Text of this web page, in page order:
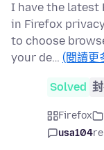
I have the latest
in Firefox
to choose
your de… (閱讀更
Solved
Firefox
usa104